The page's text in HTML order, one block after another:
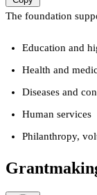
The foundation
Education and
Health and
Diseases and
Human services
Philanthropy,